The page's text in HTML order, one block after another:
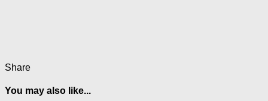
Share
You may also like...